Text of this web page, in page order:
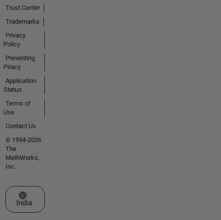
Trust Center
Trademarks
Privacy
Policy
Preventing
Piracy
Application
Status
Terms of
Use
Contact Us
© 1994-2026
The
MathWorks,
Inc.
Select a Web Site
India